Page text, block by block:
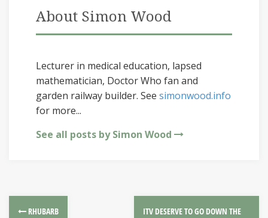
About Simon Wood
Lecturer in medical education, lapsed
mathematician, Doctor Who fan and
garden railway builder. See simonwood.info
for more...
See all posts by Simon Wood
RHUBARB
ITV DESERVE TO GO DOWN THE